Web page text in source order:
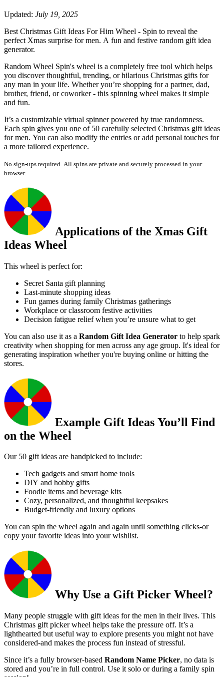
Updated: July 19, 2025
Best Christmas Gift Ideas For Him Wheel - Spin to reveal the
perfect Xmas surprise for men. A fun and festive random gift idea
generator.
Random Wheel Spin's wheel is a completely free tool which helps
you discover thoughtful, trending, or hilarious Christmas gifts for
any man in your life. Whether you’re shopping for a partner, dad,
brother, friend, or coworker - this spinning wheel makes it simple
and fun.
It’s a customizable virtual spinner powered by true randomness.
Each spin gives you one of 50 carefully selected Christmas gift ideas
for men. You can also modify the entries or add personal touches for
a more tailored experience.
No sign-ups required. All spins are private and securely processed in your
browser.
Applications of the Xmas Gift
Ideas Wheel
This wheel is perfect for:
Secret Santa gift planning
Last-minute shopping ideas
Fun games during family Christmas gatherings
Workplace or classroom festive activities
Decision fatigue relief when you’re unsure what to get
You can also use it as a Random Gift Idea Generator to help spark
creativity when shopping for men across any age group. It's ideal for
generating inspiration whether you're buying online or hitting the
stores.
Example Gift Ideas You’ll Find
on the Wheel
Our 50 gift ideas are handpicked to include:
Tech gadgets and smart home tools
DIY and hobby gifts
Foodie items and beverage kits
Cozy, personalized, and thoughtful keepsakes
Budget-friendly and luxury options
You can spin the wheel again and again until something clicks-or
copy your favorite ideas into your wishlist.
Why Use a Gift Picker Wheel?
Many people struggle with gift ideas for the men in their lives. This
Christmas gift picker wheel helps take the pressure off. It’s a
lighthearted but useful way to explore presents you might not have
considered-and makes the process fun instead of stressful.
Since it’s a fully browser-based Random Name Picker, no data is
stored and you’re in full control. Use it solo or during a family spin